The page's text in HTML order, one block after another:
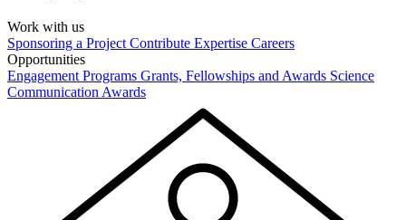
Work with us
Sponsoring a Project Contribute Expertise Careers
Opportunities
Engagement Programs Grants, Fellowships and Awards Science
Communication Awards